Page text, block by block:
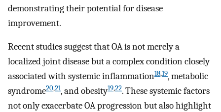
demonstrating their potential for disease
improvement.
Recent studies suggest that OA is not merely a
localized joint disease but a complex condition closely
associated with systemic inflammation18,19, metabolic
syndrome20,21, and obesity19,22. These systemic factors
not only exacerbate OA progression but also highlight